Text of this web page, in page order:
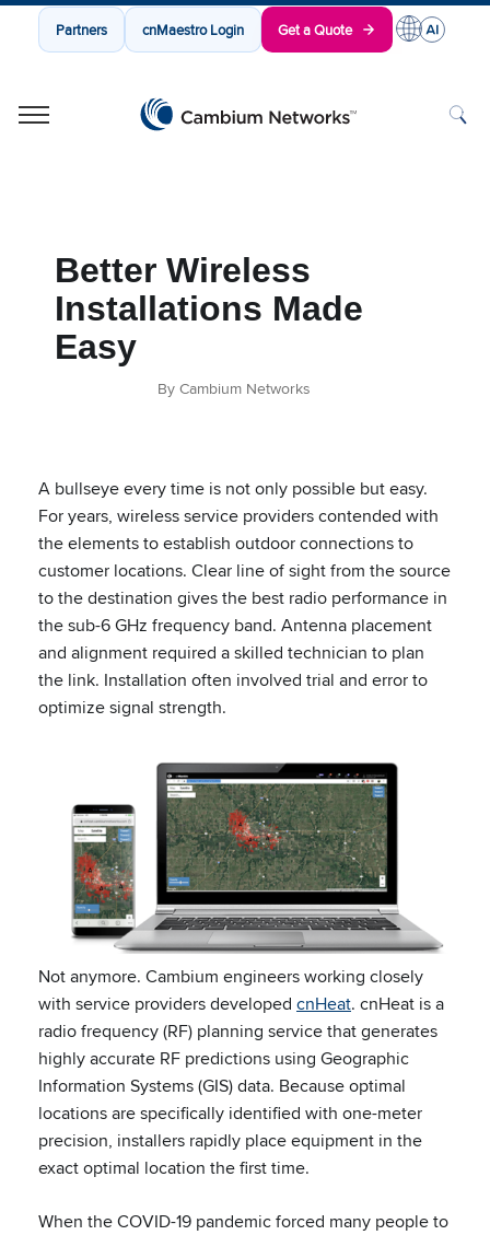
Partners cnMaestro Login Get a Quote
Better Wireless
Installations Made
Easy
By Cambium Networks
A bullseye every time is not only possible but easy.
For years, wireless service providers contended with
the elements to establish outdoor connections to
customer locations. Clear line of sight from the source
to the destination gives the best radio performance in
the sub-6 GHz frequency band. Antenna placement
and alignment required a skilled technician to plan
the link. Installation often involved trial and error to
optimize signal strength.
Not anymore. Cambium engineers working closely
with service providers developed cnHeat. cnHeat is a
radio frequency (RF) planning service that generates
highly accurate RF predictions using Geographic
Information Systems (GIS) data. Because optimal
locations are specifically identified with one-meter
precision, installers rapidly place equipment in the
exact optimal location the first time.
When the COVID-19 pandemic forced many people to